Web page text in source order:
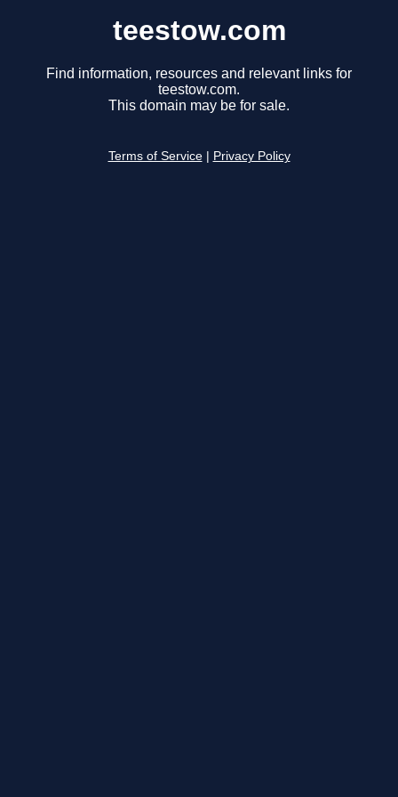
teestow.com
Find information, resources and relevant links for
teestow.com.
This domain may be for sale.
Terms of Service Privacy Policy